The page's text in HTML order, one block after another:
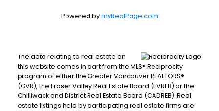
Powered bymyRealPage.com
The data relating to real estate on
this website comes in part from the MLS® Reciprocity
program of either the Greater Vancouver REALTORS®
(GVR), the Fraser Valley Real Estate Board (FVREB) or the
Chilliwack and District Real Estate Board (CADREB). Real
estate listings held by participating real estate firms are